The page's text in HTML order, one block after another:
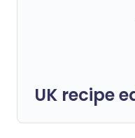
UK recipe